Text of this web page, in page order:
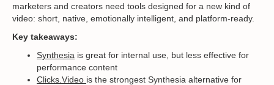
marketers and creators need tools designed for a new kind of
video: short, native, emotionally intelligent, and platform-ready.
Key takeaways:
Synthesia is great for internal use, but less effective for
performance content
Clicks.Video is the strongest Synthesia alternative for